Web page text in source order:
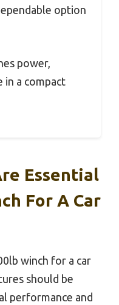
option
power,
in a compact
Essential
For A Car
winch for a car
should be
performance and